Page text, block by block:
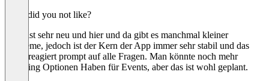
What did you not like?
Cake ist sehr neu und hier und da gibt es manchmal kleiner
Probleme, jedoch ist der Kern der App immer sehr stabil und das
Team reagiert prompt auf alle Fragen. Man könnte noch mehr
Branding Optionen Haben für Events, aber das ist wohl geplant.